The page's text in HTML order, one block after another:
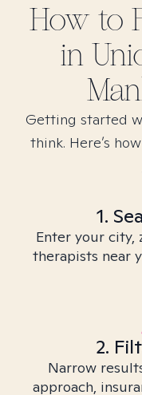
How to
in
Getting started
think. Here’s
1.
Enter your city,
therapists near
2.
Narrow
approach,